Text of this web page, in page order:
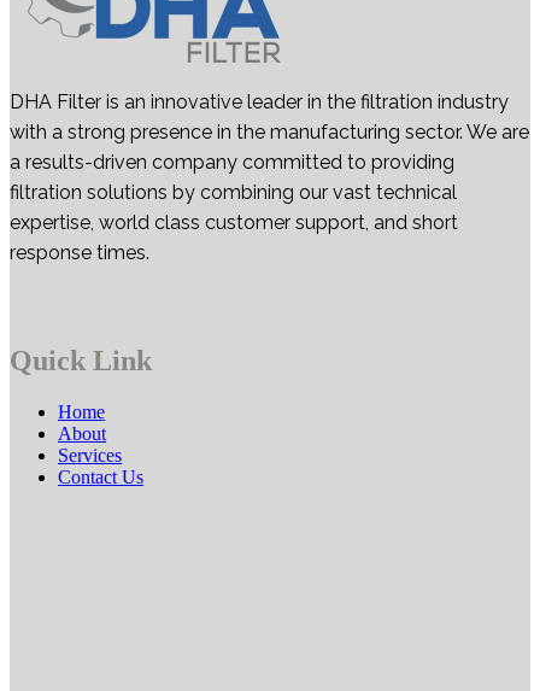
DHA Filter is an innovative leader in the filtration industry
with a strong presence in the manufacturing sector. We are
a results-driven company committed to providing
filtration solutions by combining our vast technical
expertise, world class customer support, and short
response times.
Quick Link
Home
About
Services
Contact Us